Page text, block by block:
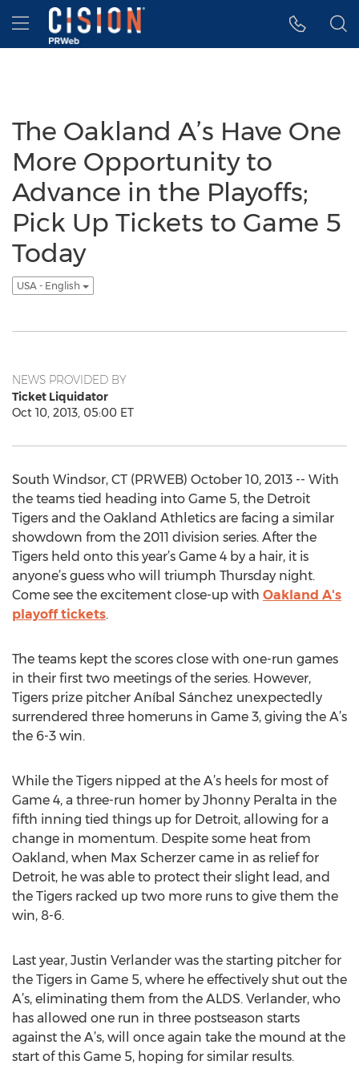
Accessibility Statement
Skip Navigation
Hamburger menu
The Oakland A’s Have One
More Opportunity to
Advance in the Playoffs;
Pick Up Tickets to Game 5
Today
USA - English
NEWS PROVIDED BY
Ticket Liquidator
Oct 10, 2013, 05:00 ET
South Windsor, CT (PRWEB) October 10, 2013 -- With
the teams tied heading into Game 5, the Detroit
Tigers and the Oakland Athletics are facing a similar
showdown from the 2011 division series. After the
Tigers held onto this year’s Game 4 by a hair, it is
anyone’s guess who will triumph Thursday night.
Come see the excitement close-up with Oakland A's
playoff tickets.
The teams kept the scores close with one-run games
in their first two meetings of the series. However,
Tigers prize pitcher Aníbal Sánchez unexpectedly
surrendered three homeruns in Game 3, giving the A’s
the 6-3 win.
While the Tigers nipped at the A’s heels for most of
Game 4, a three-run homer by Jhonny Peralta in the
fifth inning tied things up for Detroit, allowing for a
change in momentum. Despite some heat from
Oakland, when Max Scherzer came in as relief for
Detroit, he was able to protect their slight lead, and
the Tigers racked up two more runs to give them the
win, 8-6.
Last year, Justin Verlander was the starting pitcher for
the Tigers in Game 5, where he effectively shut out the
A’s, eliminating them from the ALDS. Verlander, who
has allowed one run in three postseason starts
against the A’s, will once again take the mound at the
start of this Game 5, hoping for similar results.